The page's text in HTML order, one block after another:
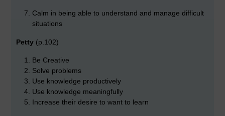
Calm in being able to understand and manage difficult
situations
Petty (p.102)
Be Creative
Solve problems
Use knowledge productively
Use knowledge meaningfully
Increase their desire to want to learn